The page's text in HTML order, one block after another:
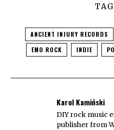
ANCIENT INJURY RECORDS
EMO ROCK
INDIE
Karol Kamiński
DIY rock music
publisher from